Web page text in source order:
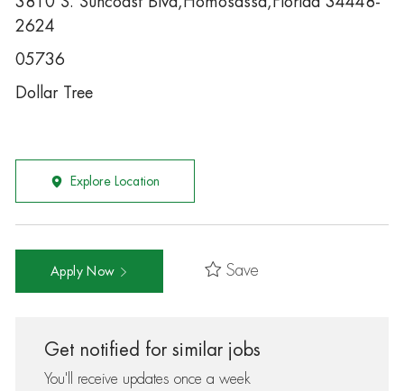
2624
05736
Dollar Tree
Explore Location
Apply Now Save
Get notified for similar jobs
You'll receive updates once a week